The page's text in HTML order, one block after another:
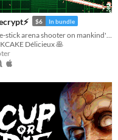
$6 In bundle
Délicieux 🥞